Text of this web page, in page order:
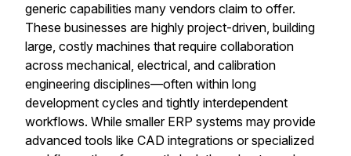
generic capabilities many vendors claim to offer.
These businesses are highly project-driven, building
large, costly machines that require collaboration
across mechanical, electrical, and calibration
engineering disciplines—often within long
development cycles and tightly interdependent
workflows. While smaller ERP systems may provide
advanced tools like CAD integrations or specialized